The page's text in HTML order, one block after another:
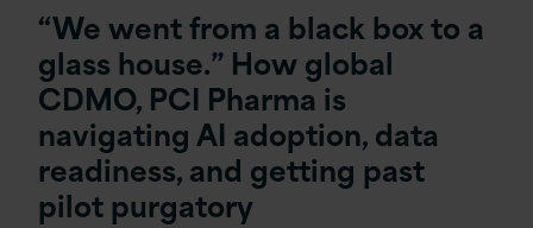
“We went from a black box to a
glass house.” How global
CDMO, PCI Pharma is
navigating AI adoption, data
readiness, and getting past
pilot purgatory